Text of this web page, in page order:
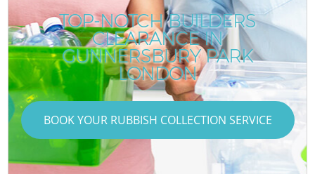
TOP-NOTCH BUILDERS
CLEARANCE IN
GUNNERSBURY PARK
LONDON
BOOK YOUR RUBBISH COLLECTION SERVICE